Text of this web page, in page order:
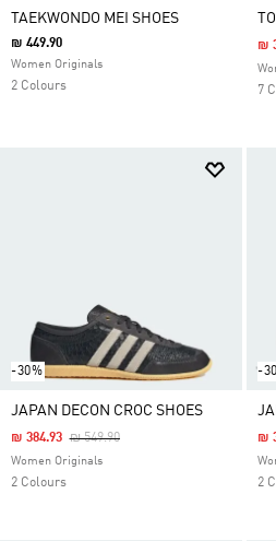
TAEKWONDO MEI SHOES
₪ 449.90
Women Originals
2 Colours
₪
7
-30%
JAPAN DECON CROC SHOES
Price Reduced From
₪ 549.90To
₪ 384.93
Women Originals
2 Colours
-
₪
2